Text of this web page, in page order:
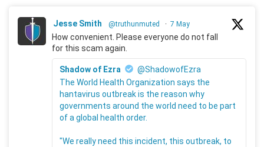
Jesse Smith @truthunmuted · 7 May
How convenient. Please everyone do not fall
for this scam again.
Shadow of Ezra
@ShadowofEzra
The World Health Organization says the
hantavirus outbreak is the reason why
governments around the world need to be part
of a global health order.
"We really need this incident, this outbreak, to